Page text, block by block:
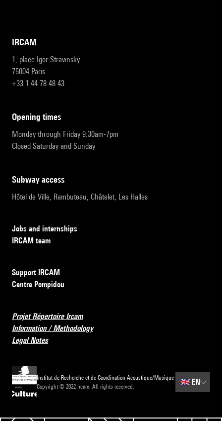
IRCAM
1, place Igor-Stravinsky
75004 Paris
+33 1 44 78 48 43
opening times
Monday through Friday 9:30am-7pm
Closed Saturday and Sunday
subway access
Hôtel de Ville, Rambuteau, Châtelet, Les Halles
Jobs and internships
IRCAM team
Support IRCAM
Centre Pompidou
Projet Répertoire Ircam
Information / Methodology
Legal Notes
Institut de Recherche et de Coordination Acoustique/Musique
Copyright © 2022 Ircam. All rights reserved.
🇬🇧 EN